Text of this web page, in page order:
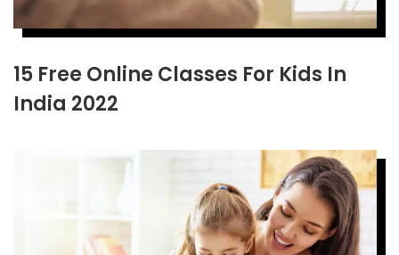
15 Free Online Classes For Kids In
India 2022